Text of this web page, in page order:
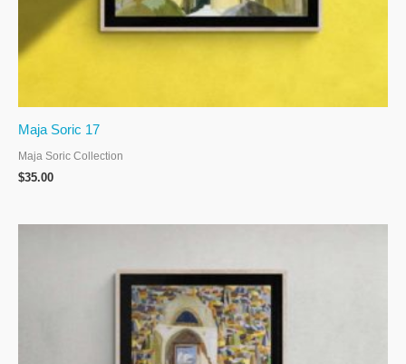
Maja Soric 17
Maja Soric Collection
$35.00